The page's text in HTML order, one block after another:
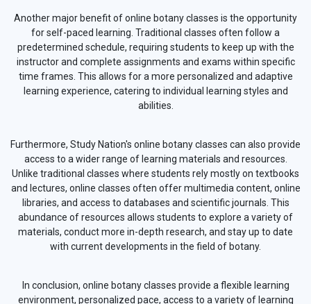
Another major benefit of online botany classes is the opportunity
for self-paced learning. Traditional classes often follow a
predetermined schedule, requiring students to keep up with the
instructor and complete assignments and exams within specific
time frames. This allows for a more personalized and adaptive
learning experience, catering to individual learning styles and
abilities.
Furthermore, Study Nation's online botany classes can also provide
access to a wider range of learning materials and resources.
Unlike traditional classes where students rely mostly on textbooks
and lectures, online classes often offer multimedia content, online
libraries, and access to databases and scientific journals. This
abundance of resources allows students to explore a variety of
materials, conduct more in-depth research, and stay up to date
with current developments in the field of botany.
In conclusion, online botany classes provide a flexible learning
environment, personalized pace, access to a variety of learning